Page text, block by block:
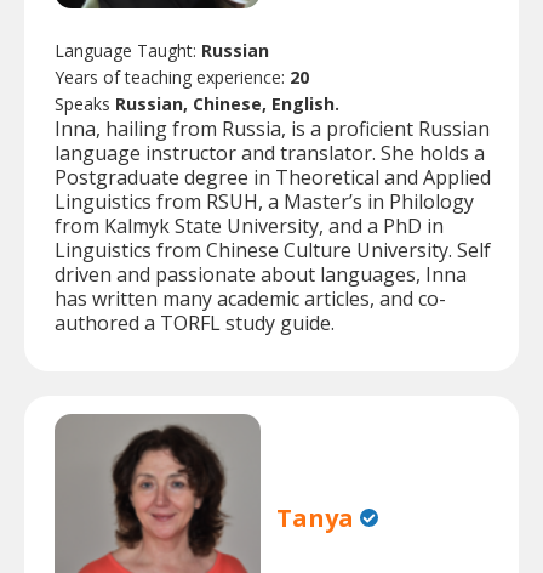
Language Taught: Russian
Years of teaching experience: 20
Speaks Russian, Chinese, English.
Inna, hailing from Russia, is a proficient Russian
language instructor and translator. She holds a
Postgraduate degree in Theoretical and Applied
Linguistics from RSUH, a Master’s in Philology
from Kalmyk State University, and a PhD in
Linguistics from Chinese Culture University. Self
driven and passionate about languages, Inna
has written many academic articles, and co-
authored a TORFL study guide.
Tanya